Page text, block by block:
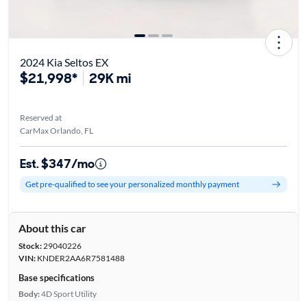
2024 Kia Seltos EX
$21,998* 29K mi
Reserved at
CarMax Orlando, FL
Est. $347/mo
Get pre-qualified to see your personalized monthly payment
About this car
Stock:29040226
VIN:KNDER2AA6R7581488
Base specifications
Body:4D Sport Utility